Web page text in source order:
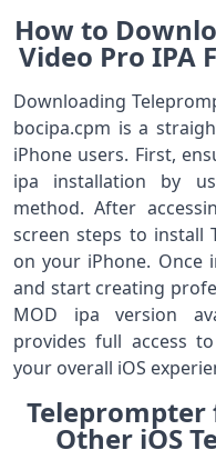
How to
Video Pro IPA
Downloading
bocipa.cpm is a
iPhone users. First,
ipa installation by
method. After
screen steps to install
on your iPhone. Once
and start creating
MOD ipa version
provides full access
your overall iOS
Teleprompter
Other iOS